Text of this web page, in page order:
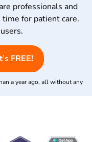
professionals and
time for patient care.
FREE!
a year ago, all without any